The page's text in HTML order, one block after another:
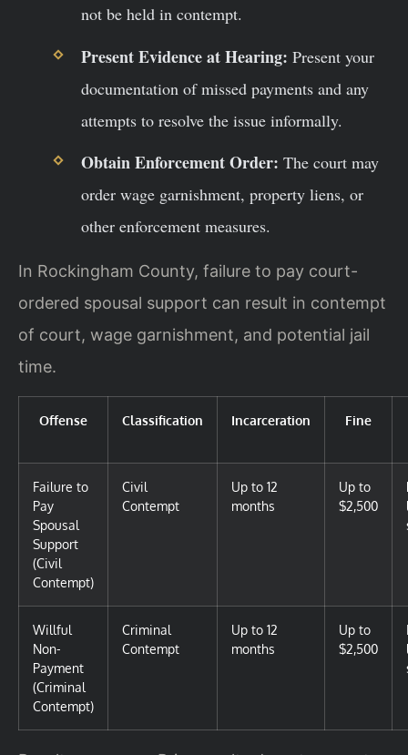
not be held in contempt.
Present Evidence at Hearing: Present your
documentation of missed payments and any
attempts to resolve the issue informally.
Obtain Enforcement Order: The court may
order wage garnishment, property liens, or
other enforcement measures.
In Rockingham County, failure to pay court-
ordered spousal support can result in contempt
of court, wage garnishment, and potential jail
time.
Offense Classification Incarceration Fine
Failure to
Pay
Spousal
Support
(Civil
Contempt)
Civil
Contempt
Up to 12
months
Up to
$2,500
Willful
Non-
Payment
(Criminal
Contempt)
Criminal
Contempt
Up to 12
months
Up to
$2,500